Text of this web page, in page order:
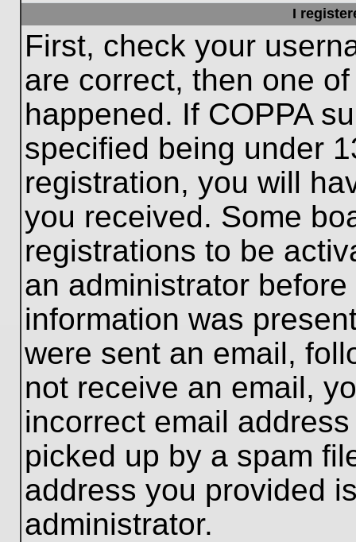
I
First, check your
are correct, then one
happened. If COPPA
specified being under
registration, you will
you received. Some
registrations to be
an administrator
information was
were sent an email,
not receive an email,
incorrect email
picked up by a spam
address you provided
administrator.